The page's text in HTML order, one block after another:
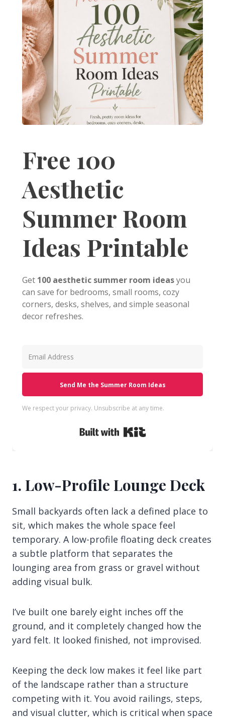
Free 100
Aesthetic
Summer Room
Ideas Printable
Get 100 aesthetic summer room ideasyou
can save for bedrooms, small rooms, cozy
corners, desks, shelves, and simple seasonal
decor refreshes.
Send Me the Summer Room Ideas
We respect your privacy. Unsubscribe at any time.
1. Low-Profile Lounge Deck
Small backyards often lack a defined place to
sit, which makes the whole space feel
temporary. A low-profile floating deck creates
a subtle platform that separates the
lounging area from grass or gravel without
adding visual bulk.
I’ve built one barely eight inches off the
ground, and it completely changed how the
yard felt. It looked finished, not improvised.
Keeping the deck low makes it feel like part
of the landscape rather than a structure
competing with it. You avoid railings, steps,
and visual clutter, which is critical when space